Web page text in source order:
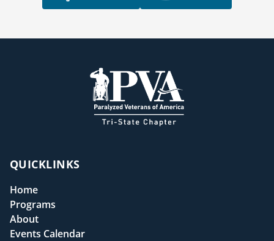
QUICKLINKS
Home
Programs
About
Events Calendar